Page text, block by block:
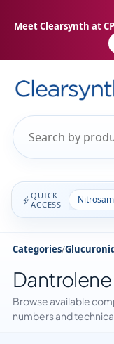
Meet Clearsynth at
QUICK
ACCESS
Categories/
Browse available
numbers and